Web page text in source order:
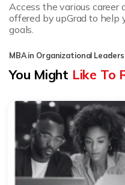
Access the various
offered by upGrad to help
goals.
MBA in Organizational
You Might Like To